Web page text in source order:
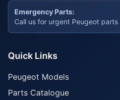
Emergency Parts:
Call us for urgent Peugeot
Quick Links
Peugeot Models
Parts Catalogue